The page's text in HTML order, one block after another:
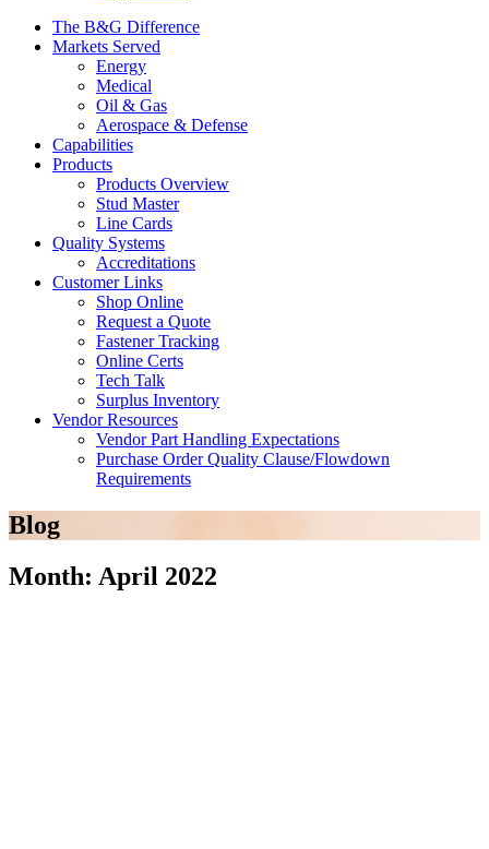
The B&G Difference
Markets Served
Energy
Medical
Oil & Gas
Aerospace & Defense
Capabilities
Products
Products Overview
Stud Master
Line Cards
Quality Systems
Accreditations
Customer Links
Shop Online
Request a Quote
Fastener Tracking
Online Certs
Tech Talk
Surplus Inventory
Vendor Resources
Vendor Part Handling Expectations
Purchase Order Quality Clause/Flowdown
Requirements
Blog
Month: April 2022